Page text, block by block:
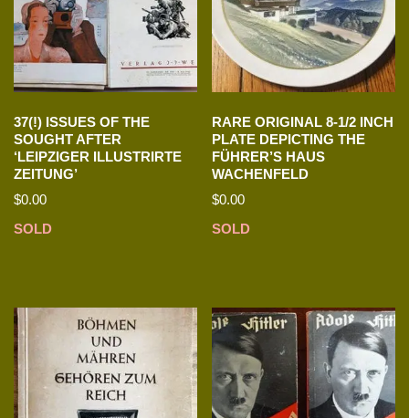
37(!) ISSUES OF THE
SOUGHT AFTER
‘LEIPZIGER ILLUSTRIRTE
ZEITUNG’
$0.00
SOLD
RARE ORIGINAL 8-1/2 INCH
PLATE DEPICTING THE
FÜHRER’S HAUS
WACHENFELD
$0.00
SOLD